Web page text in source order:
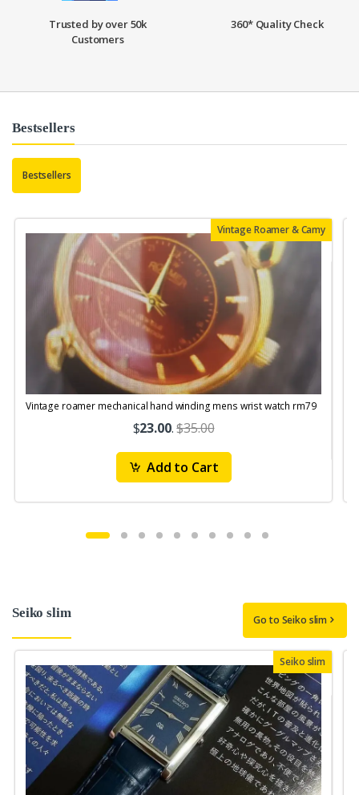
Trusted by over 50k
Customers
360* Quality Check
Bestsellers
Bestsellers
Vintage Roamer & Camy
Vintage roamer mechanical hand winding mens wrist watch rm79
$23.00.$35.00
Add to Cart
Seiko slim Go to Seiko slim
Seiko slim